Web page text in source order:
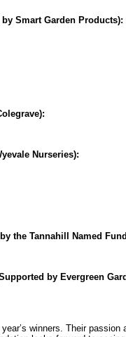
Smart Garden Products):
Nurseries):
the Tannahill Named
by Evergreen
winners. Their passion